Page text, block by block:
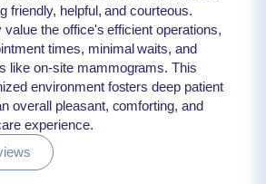
friendly, helpful, and courteous.
value the office's efficient operations,
times, minimal waits, and
like on-site mammograms. This
environment fosters deep patient
overall pleasant, comforting, and
experience.